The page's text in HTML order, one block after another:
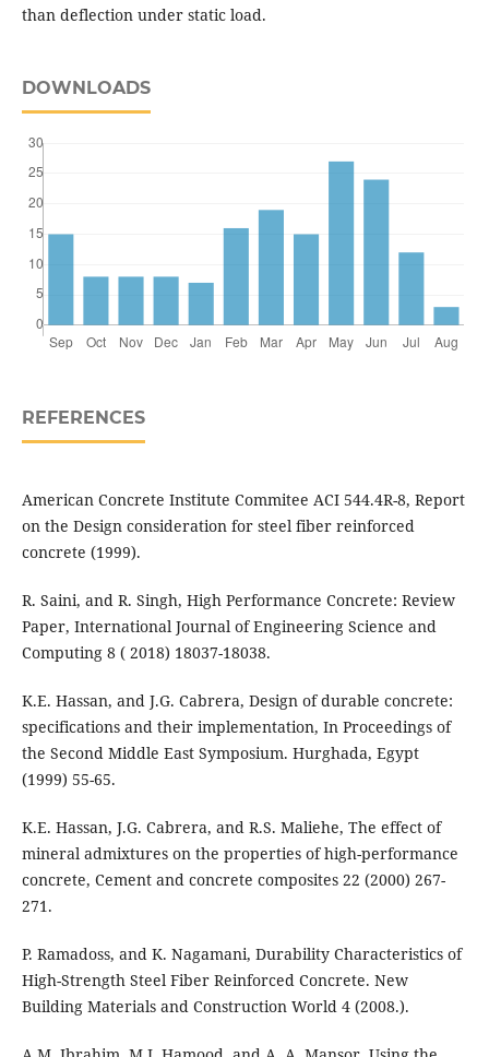
than deflection under static load.
DOWNLOADS
REFERENCES
American Concrete Institute Commitee ACI 544.4R-8, Report
on the Design consideration for steel fiber reinforced
concrete (1999).
R. Saini, and R. Singh, High Performance Concrete: Review
Paper, International Journal of Engineering Science and
Computing 8 ( 2018) 18037-18038.
K.E. Hassan, and J.G. Cabrera, Design of durable concrete:
specifications and their implementation, In Proceedings of
the Second Middle East Symposium. Hurghada, Egypt
(1999) 55-65.
K.E. Hassan, J.G. Cabrera, and R.S. Maliehe, The effect of
mineral admixtures on the properties of high-performance
concrete, Cement and concrete composites 22 (2000) 267-
271.
P. Ramadoss, and K. Nagamani, Durability Characteristics of
High-Strength Steel Fiber Reinforced Concrete. New
Building Materials and Construction World 4 (2008.).